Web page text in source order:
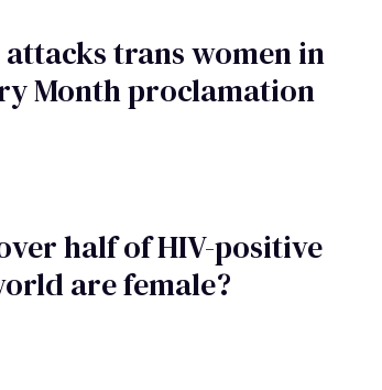
trans women in
Month proclamation
half of HIV-positive
are female?